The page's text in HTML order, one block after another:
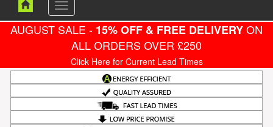
Toggle
navigation
AUGUST SALE - 15% OFF & FREE DELIVERYON
ALL ORDERS OVER £250
Click Here for Current Lead Times